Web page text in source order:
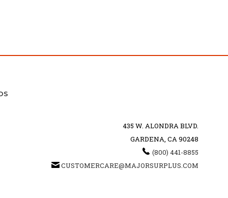
435 W. ALONDRA BLVD.
GARDENA, CA 90248
(800) 441-8855
CUSTOMERCARE@MAJORSURPLUS.COM